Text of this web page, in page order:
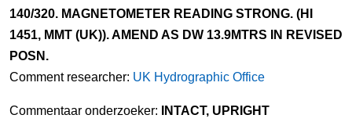
140/320. MAGNETOMETER READING STRONG. (HI
1451, MMT (UK)). AMEND AS DW 13.9MTRS IN REVISED
POSN.
Comment researcher: UK Hydrographic Office
Commentaar onderzoeker: INTACT, UPRIGHT